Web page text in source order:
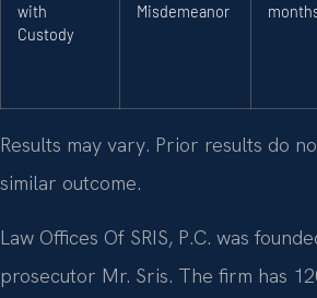
with
Custody
Misdemeanor
Results may vary. Prior results do
similar outcome.
Law Offices Of SRIS, P.C. was
prosecutor Mr. Sris. The firm has